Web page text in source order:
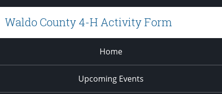
Waldo County 4-H Activity Form
Home
Upcoming Events